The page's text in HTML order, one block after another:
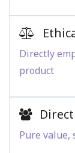
Directly
product
Pure